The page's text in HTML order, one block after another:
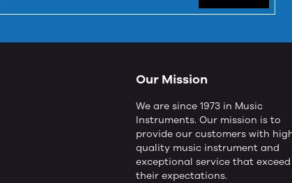
Our Mission
We are since 1973 in Music
Instruments. Our mission is to
provide our customers with
quality music instrument and
exceptional service that exceed
their expectations.